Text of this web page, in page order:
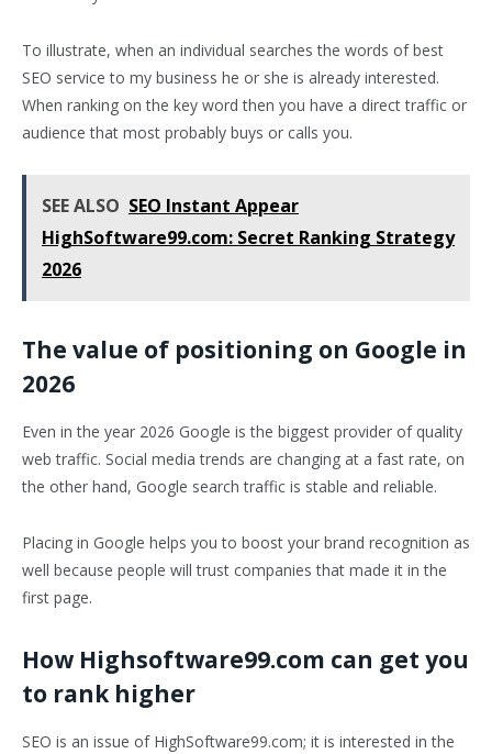
To illustrate, when an individual searches the words of best
SEO service to my business he or she is already interested.
When ranking on the key word then you have a direct traffic or
audience that most probably buys or calls you.
SEE ALSO SEO Instant Appear
HighSoftware99.com: Secret Ranking Strategy
2026
The value of positioning on Google in
2026
Even in the year 2026 Google is the biggest provider of quality
web traffic. Social media trends are changing at a fast rate, on
the other hand, Google search traffic is stable and reliable.
Placing in Google helps you to boost your brand recognition as
well because people will trust companies that made it in the
first page.
How Highsoftware99.com can get you
to rank higher
SEO is an issue of HighSoftware99.com; it is interested in the